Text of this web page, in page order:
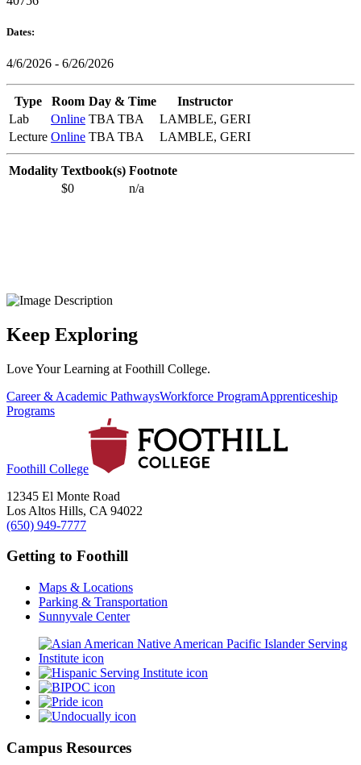
Dates:
4/6/2026 - 6/26/2026
Type Room Day & Time
Instructor
Lab
Online TBA TBA
LAMBLE, GERI
Lecture Online TBA TBA LAMBLE, GERI
Modality Textbook(s) Footnote
$0
n/a
Keep Exploring
Love Your Learning at Foothill College.
Career & Academic PathwaysWorkforce ProgramApprenticeship
Programs
Foothill College
12345 El Monte Road
Los Altos Hills, CA 94022
(650) 949-7777
Getting to Foothill
Maps & Locations
Parking & Transportation
Sunnyvale Center
Campus Resources